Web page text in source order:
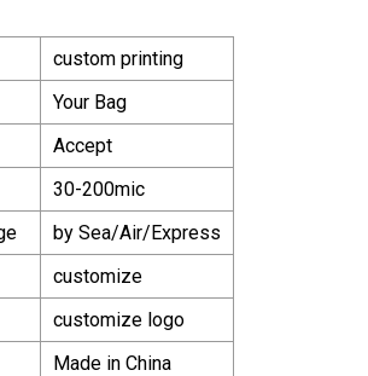
custom printing
Your Bag
Accept
30-200mic
by Sea/Air/Express
customize
customize logo
Made in China